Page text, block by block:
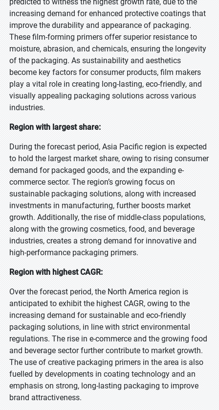
increasing demand for enhanced protective coatings that
improve the durability and appearance of packaging.
These film-forming primers offer superior resistance to
moisture, abrasion, and chemicals, ensuring the longevity
of the packaging. As sustainability and aesthetics
become key factors for consumer products, film makers
play a vital role in creating long-lasting, eco-friendly, and
visually appealing packaging solutions across various
industries.
Region with largest share:
During the forecast period, Asia Pacific region is expected
to hold the largest market share, owing to rising consumer
demand for packaged goods, and the expanding e-
commerce sector. The region’s growing focus on
sustainable packaging solutions, along with increased
investments in manufacturing, further boosts market
growth. Additionally, the rise of middle-class populations,
along with the growing cosmetics, food, and beverage
industries, creates a strong demand for innovative and
high-performance packaging primers.
Region with highest CAGR:
Over the forecast period, the North America region is
anticipated to exhibit the highest CAGR, owing to the
increasing demand for sustainable and eco-friendly
packaging solutions, in line with strict environmental
regulations. The rise in e-commerce and the growing food
and beverage sector further contribute to market growth.
The use of creative packaging primers in the area is also
fuelled by developments in coating technology and an
emphasis on strong, long-lasting packaging to improve
brand attractiveness.